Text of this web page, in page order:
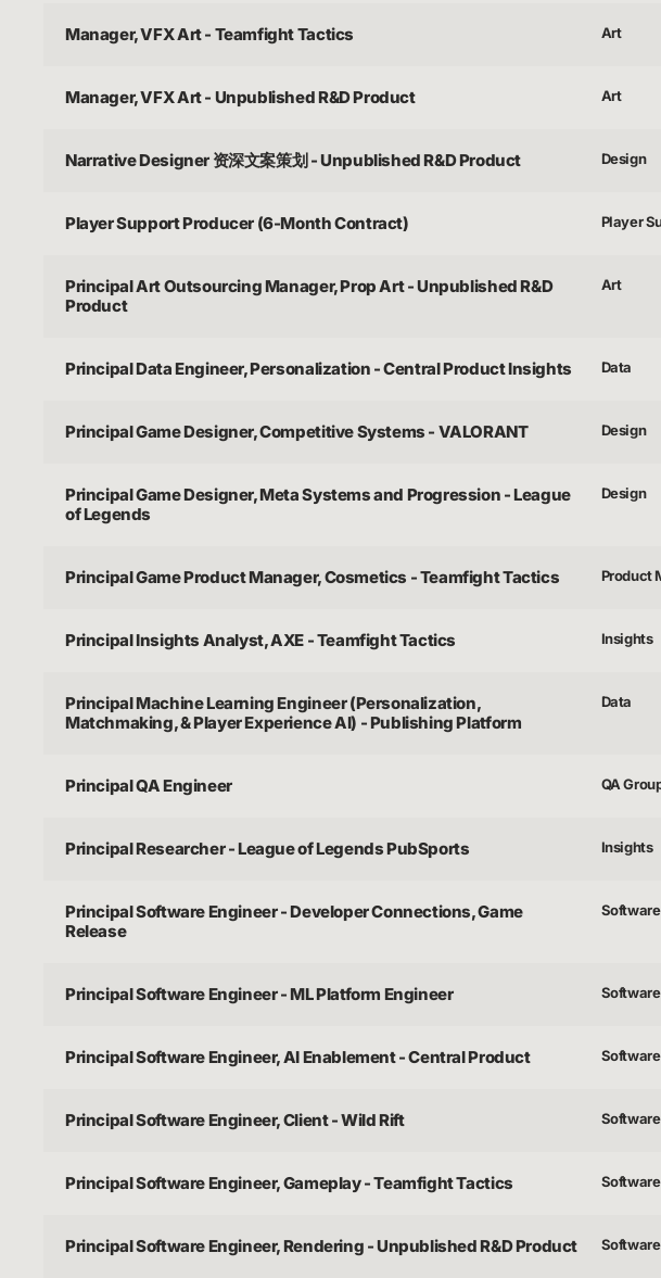
Manager, VFX Art - Teamfight Tactics Art
Manager, VFX Art - Unpublished R&D Product Art
Narrative Designer 资深文案策划 - Unpublished R&D Product Design
Player Support Producer (6-Month Contract) Player
Principal Art Outsourcing Manager, Prop Art - Unpublished R&D
Product
Art
Principal Data Engineer, Personalization - Central Product Insights Data
Principal Game Designer, Competitive Systems - VALORANT Design
Principal Game Designer, Meta Systems and Progression - League
of Legends
Design
Principal Game Product Manager, Cosmetics - Teamfight Tactics Product
Principal Insights Analyst, AXE - Teamfight Tactics Insights
Principal Machine Learning Engineer (Personalization,
Matchmaking, & Player Experience AI) - Publishing Platform
Data
Principal QA Engineer QA
Principal Researcher - League of Legends PubSports Insights
Principal Software Engineer - Developer Connections, Game
Release
Principal Software Engineer - ML Platform Engineer
Principal Software Engineer, AI Enablement - Central Product
Principal Software Engineer, Client - Wild Rift
Principal Software Engineer, Gameplay - Teamfight Tactics
Principal Software Engineer, Rendering - Unpublished R&D Product